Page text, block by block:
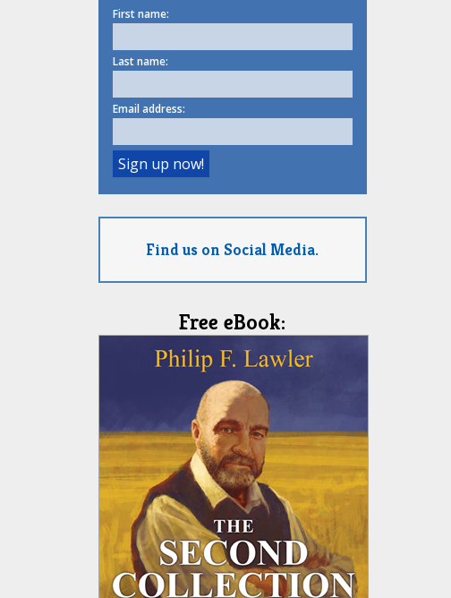
First name:
Last name:
Email address:
Find us on Social Media.
Free eBook: